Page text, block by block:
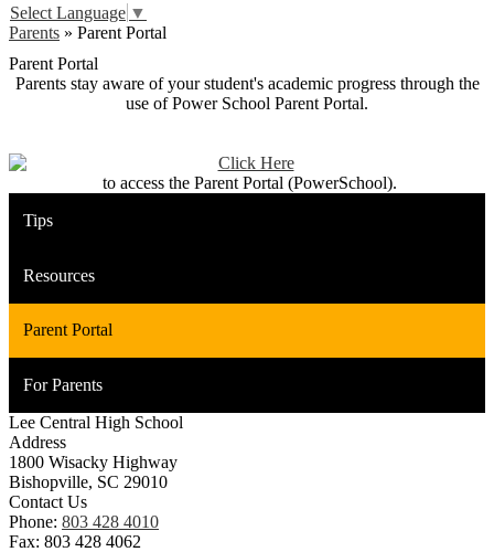
Select Language ▼
Parents » Parent Portal
Parent Portal
Parents stay aware of your student's academic progress through the
use of Power School Parent Portal.
to access the Parent Portal (PowerSchool).
Tips
Resources
Parent Portal
For Parents
Lee Central High School
Address
1800 Wisacky Highway
Bishopville, SC 29010
Contact Us
Phone: 803 428 4010
Fax: 803 428 4062